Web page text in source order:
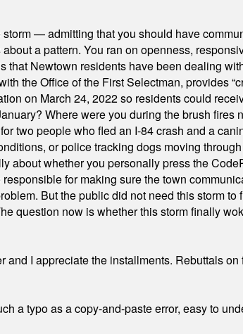
— admitting that you should have
a pattern. You ran on openness,
Newtown residents have been dealing
the Office of the First Selectman, provides
on March 24, 2022 so residents could
Where were you during the brush
two people who fled an I-84 crash and a
or police tracking dogs moving
about whether you personally press the
for making sure the town
But the public did not need this storm
question now is whether this storm finally
I appreciate the installments. Rebuttals
a typo as a copy-and-paste error, easy to